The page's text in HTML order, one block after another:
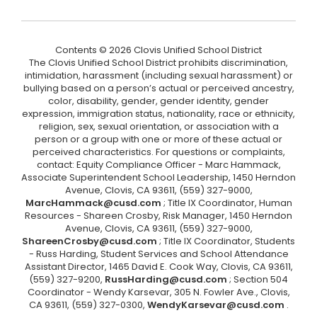
Contents © 2026 Clovis Unified School District
The Clovis Unified School District prohibits discrimination,
intimidation, harassment (including sexual harassment) or
bullying based on a person’s actual or perceived ancestry,
color, disability, gender, gender identity, gender
expression, immigration status, nationality, race or ethnicity,
religion, sex, sexual orientation, or association with a
person or a group with one or more of these actual or
perceived characteristics. For questions or complaints,
contact: Equity Compliance Officer - Marc Hammack,
Associate Superintendent School Leadership, 1450 Herndon
Avenue, Clovis, CA 93611, (559) 327-9000,
MarcHammack@cusd.com ; Title IX Coordinator, Human
Resources - Shareen Crosby, Risk Manager, 1450 Herndon
Avenue, Clovis, CA 93611, (559) 327-9000,
ShareenCrosby@cusd.com ; Title IX Coordinator, Students
- Russ Harding, Student Services and School Attendance
Assistant Director, 1465 David E. Cook Way, Clovis, CA 93611,
(559) 327-9200, RussHarding@cusd.com ; Section 504
Coordinator - Wendy Karsevar, 305 N. Fowler Ave., Clovis,
CA 93611, (559) 327-0300, WendyKarsevar@cusd.com .